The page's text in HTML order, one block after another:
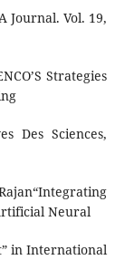
Journal. Vol. 19,
Strategies
Des Sciences,
Neural
in International